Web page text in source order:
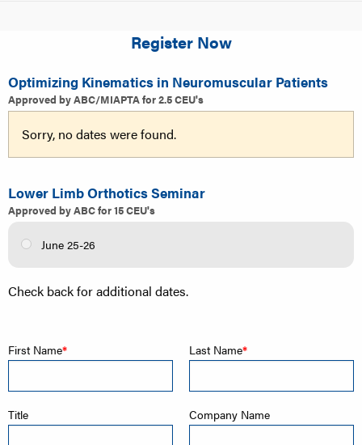
Register Now
Optimizing Kinematics in Neuromuscular Patients
Approved by ABC/MIAPTA for 2.5 CEU's
Sorry, no dates were found.
Lower Limb Orthotics Seminar
Approved by ABC for 15 CEU's
June 25-26
Check back for additional dates.
First Name Last Name
Title Company Name